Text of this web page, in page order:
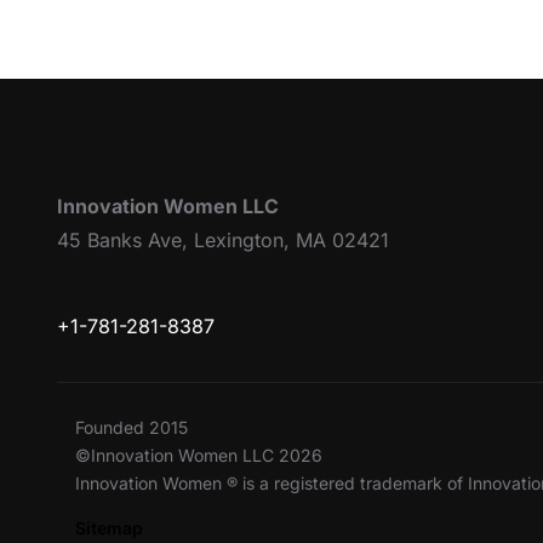
Innovation Women LLC
45 Banks Ave, Lexington, MA 02421
+1-781-281-8387
Founded 2015
©Innovation Women LLC 2026
Innovation Women ® is a registered trademark of